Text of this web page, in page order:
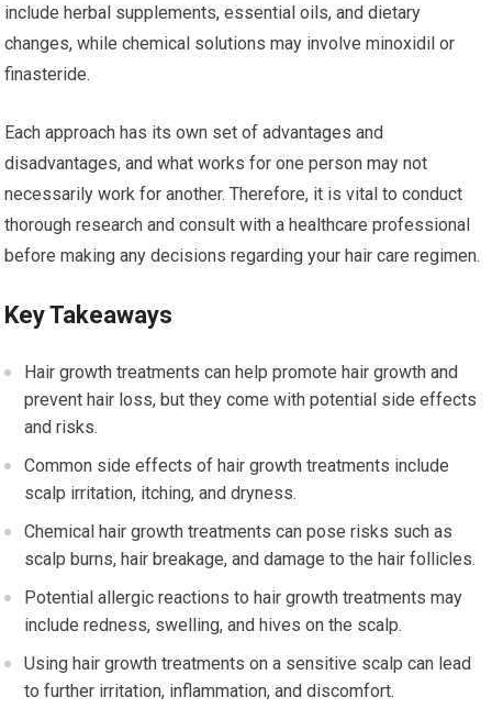
include herbal supplements, essential oils, and dietary
changes, while chemical solutions may involve minoxidil or
finasteride.
Each approach has its own set of advantages and
disadvantages, and what works for one person may not
necessarily work for another. Therefore, it is vital to conduct
thorough research and consult with a healthcare professional
before making any decisions regarding your hair care regimen.
Key Takeaways
Hair growth treatments can help promote hair growth and
prevent hair loss, but they come with potential side effects
and risks.
Common side effects of hair growth treatments include
scalp irritation, itching, and dryness.
Chemical hair growth treatments can pose risks such as
scalp burns, hair breakage, and damage to the hair follicles.
Potential allergic reactions to hair growth treatments may
include redness, swelling, and hives on the scalp.
Using hair growth treatments on a sensitive scalp can lead
to further irritation, inflammation, and discomfort.